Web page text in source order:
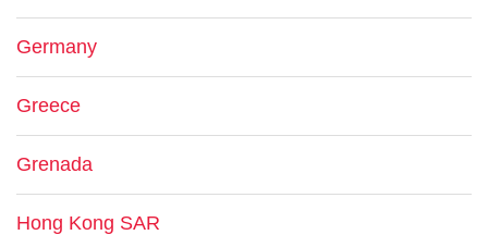
Germany
Greece
Grenada
Hong Kong SAR